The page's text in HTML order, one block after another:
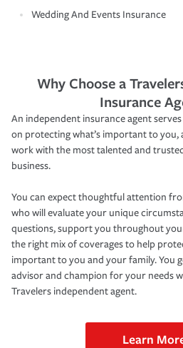
Wedding And Events Insurance
Why Choose a
Insurance
An independent insurance agent
on protecting what’s important to you,
work with the most talented and
business.
You can expect thoughtful attention
who will evaluate your unique
questions, support you throughout
the right mix of coverages to help
important to you and your family. You
advisor and champion for your needs
Travelers independent agent.
Learn